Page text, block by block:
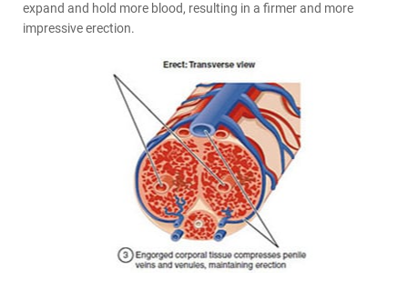
expand and hold more blood, resulting in a firmer and more
impressive erection.